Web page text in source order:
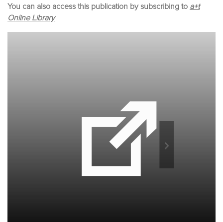
You can also access this publication by subscribing to a+t
Online Library